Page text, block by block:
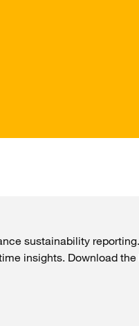
sustainability
insights. Download